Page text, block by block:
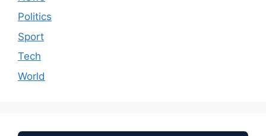
Politics
Sport
Tech
World